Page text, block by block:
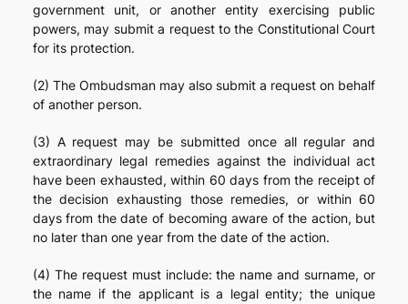
government unit, or another entity exercising public
powers, may submit a request to the Constitutional Court
for its protection.
(2) The Ombudsman may also submit a request on behalf
of another person.
(3) A request may be submitted once all regular and
extraordinary legal remedies against the individual act
have been exhausted, within 60 days from the receipt of
the decision exhausting those remedies, or within 60
days from the date of becoming aware of the action, but
no later than one year from the date of the action.
(4) The request must include: the name and surname, or
the name if the applicant is a legal entity; the unique